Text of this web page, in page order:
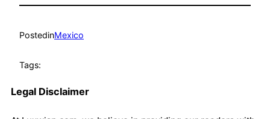
PostedinMexico
Tags:
Legal Disclaimer